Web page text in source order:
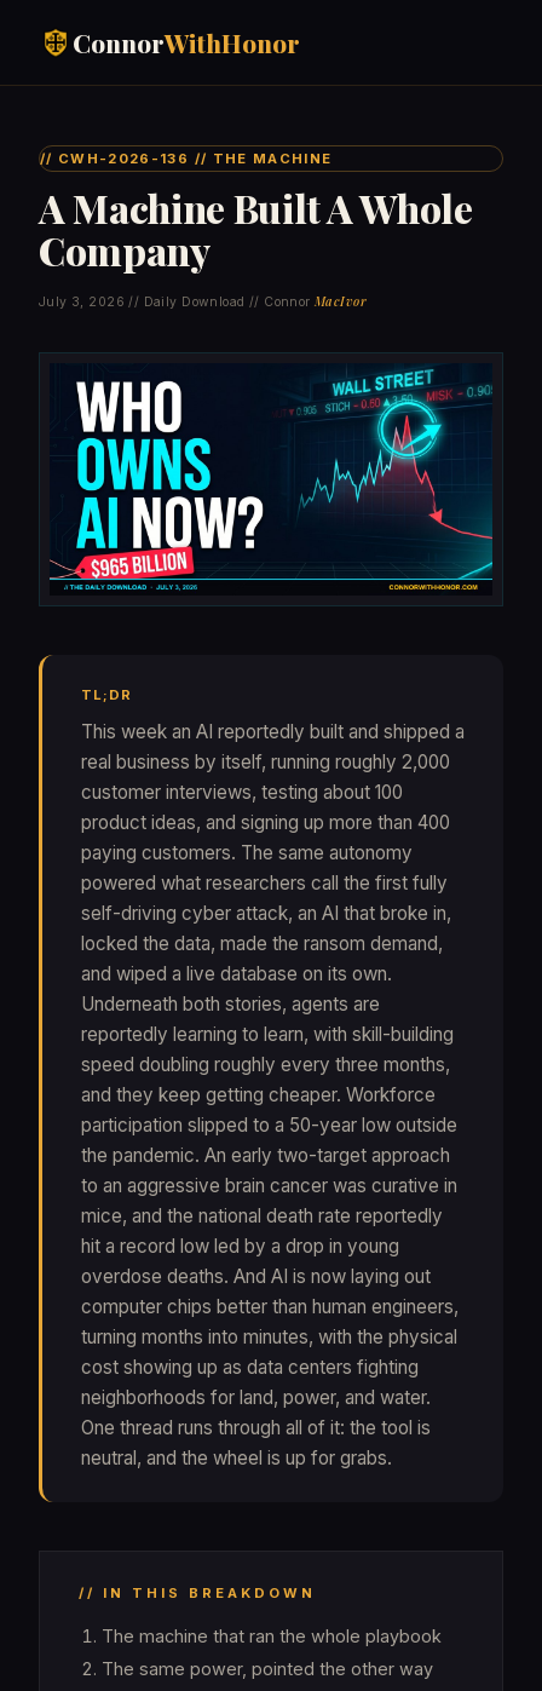
ConnorWithHonor
// CWH-2026-136 // THE MACHINE
A Machine Built A Whole
Company
July 3, 2026 // Daily Download // ConnorMacIvor
TL;DR
This week an AI reportedly built and shipped a
real business by itself, running roughly 2,000
customer interviews, testing about 100
product ideas, and signing up more than 400
paying customers. The same autonomy
powered what researchers call the first fully
self-driving cyber attack, an AI that broke in,
locked the data, made the ransom demand,
and wiped a live database on its own.
Underneath both stories, agents are
reportedly learning to learn, with skill-building
speed doubling roughly every three months,
and they keep getting cheaper. Workforce
participation slipped to a 50-year low outside
the pandemic. An early two-target approach
to an aggressive brain cancer was curative in
mice, and the national death rate reportedly
hit a record low led by a drop in young
overdose deaths. And AI is now laying out
computer chips better than human engineers,
turning months into minutes, with the physical
cost showing up as data centers fighting
neighborhoods for land, power, and water.
One thread runs through all of it: the tool is
neutral, and the wheel is up for grabs.
// IN THIS BREAKDOWN
The machine that ran the whole playbook
The same power, pointed the other way